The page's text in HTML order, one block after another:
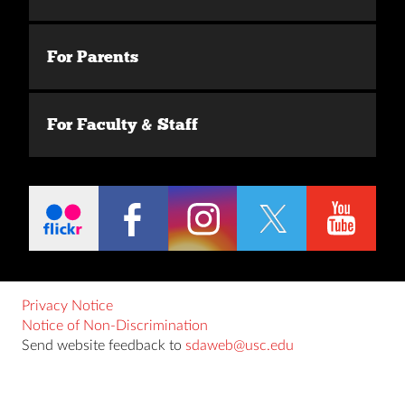
For Parents
For Faculty & Staff
Privacy Notice
Notice of Non-Discrimination
Send website feedback to sdaweb@usc.edu